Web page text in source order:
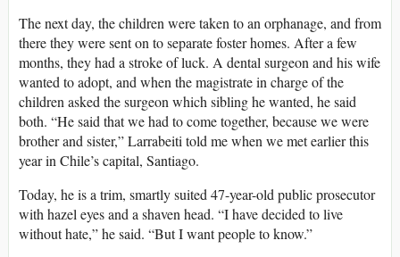
The next day, the children were taken to an orphanage, and from
there they were sent on to separate foster homes. After a few
months, they had a stroke of luck. A dental surgeon and his wife
wanted to adopt, and when the magistrate in charge of the
children asked the surgeon which sibling he wanted, he said
both. “He said that we had to come together, because we were
brother and sister,” Larrabeiti told me when we met earlier this
year in Chile’s capital, Santiago.
Today, he is a trim, smartly suited 47-year-old public prosecutor
with hazel eyes and a shaven head. “I have decided to live
without hate,” he said. “But I want people to know.”